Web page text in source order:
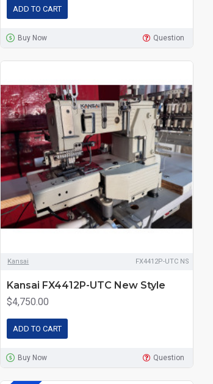
ADD TO CART
Buy Now Question
Kansai FX4412P-UTC NS
Kansai FX4412P-UTC New Style
$4,750.00
ADD TO CART
Buy Now Question